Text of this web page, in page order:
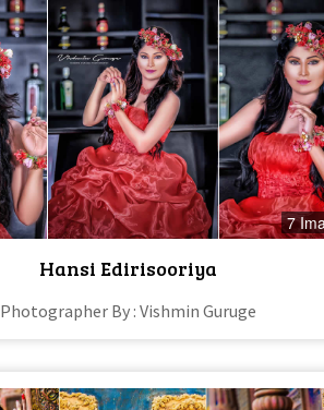
7
Hansi Edirisooriya
Photographer By : Vishmin Guruge